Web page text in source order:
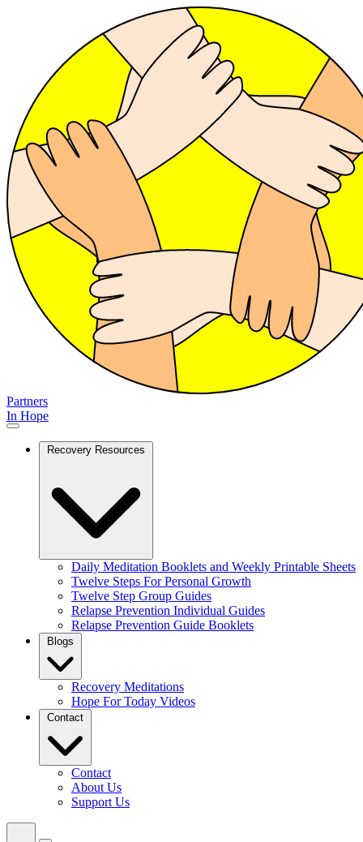
Partners
In Hope
Recovery Resources
Daily Meditation Booklets and Weekly Printable Sheets
Twelve Steps For Personal Growth
Twelve Step Group Guides
Relapse Prevention Individual Guides
Relapse Prevention Guide Booklets
Blogs
Recovery Meditations
Hope For Today Videos
Contact
Contact
About Us
Support Us